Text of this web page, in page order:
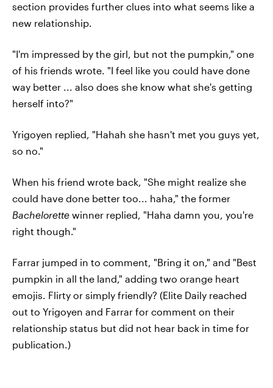
section provides further clues into what seems like a
new relationship.
"I'm impressed by the girl, but not the pumpkin," one
of his friends wrote. "I feel like you could have done
way better ... also does she know what she's getting
herself into?"
Yrigoyen replied, "Hahah she hasn't met you guys yet,
so no."
When his friend wrote back, "She might realize she
could have done better too... haha," the former
Bachelorette winner replied, "Haha damn you, you're
right though."
Farrar jumped in to comment, "Bring it on," and "Best
pumpkin in all the land," adding two orange heart
emojis. Flirty or simply friendly? (Elite Daily reached
out to Yrigoyen and Farrar for comment on their
relationship status but did not hear back in time for
publication.)